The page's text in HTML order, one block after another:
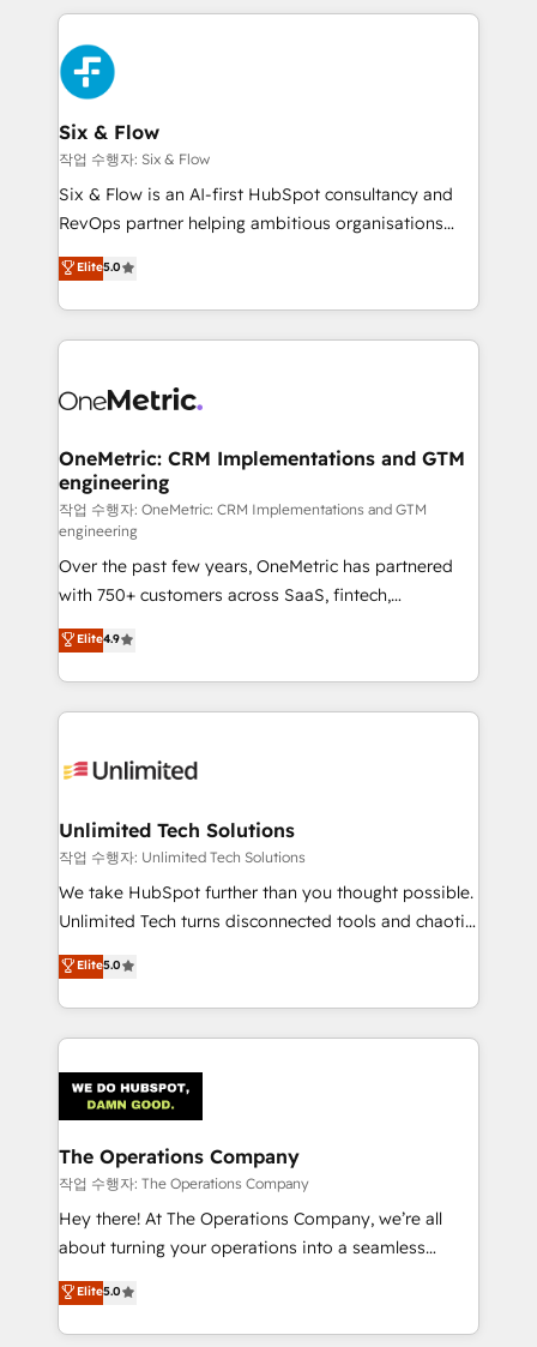
maximize profitability and adapt to your goals.
high performing revenue operations across complex
sales cycles, multi system environments and global
SaaS or manufacturing teams. Trusted by leading
enterprises and fast growing scale ups including
Sony, Rapyd, Fiverr, XM Cyber, Wix - Base44, EMA
Design Automation and FIT. 📊 RevOps & data
architecture 🔗 CRM migrations & End to end
integrations 🤖 AI workflows & enrichment 📘 Team
HubSpot environments that teams use with
confidence and that leadership can rely on for
Six & Flow
작업 수행자: Six & Flow
Six & Flow is an AI-first HubSpot consultancy and
RevOps partner helping ambitious organisations
grow with clarity, confidence, and intelligence.
Operating across the UK, Netherlands, Ireland, and
Canada, we’ve delivered thousands of successful
HubSpot projects for mid-market and enterprise
combine HubSpot, data, and AI to design connected
and technology for predictable, scalable revenue
growth. Our expertise spans RevOps, CRM and data
architecture, AI enablement, and strategic marketing,
delivered through our proprietary FLAIR framework
for responsible AI adoption. As a HubSpot Elite
Partner and ISO 27001:2022 certified consultancy,
we blend strategy, creativity, and technology to help
organisations scale smarter and grow stronger.
Elite5.0
OneMetric: CRM Implementations and GTM
engineering
작업 수행자: OneMetric: CRM Implementations and GTM
engineering
Over the past few years, OneMetric has partnered
with 750+ customers across SaaS, fintech,
healthcare, real estate, and other industries. With
150+ HubSpot-certified experts, we deliver scalable
solutions to complex GTM and RevOps challenges.
Our Expertise 🔹 Onboarding & Implementation:
tailored to your GTM motion. 🔹 Migrations:
from other CRMs to HubSpot without data loss or
downtime. 🔹 RevOps Strategy: Align teams,
processes, and data to drive revenue efficiency. 🔹
Integrations: Connect HubSpot with your tech stack
tailored apps, workflows, and configurations. We are
SOC 2 Type II and ISO 27001 certified, reinforcing
OneMetric that matters most: revenue.
Elite4.9
Unlimited Tech Solutions
작업 수행자: Unlimited Tech Solutions
We take HubSpot further than you thought possible.
Unlimited Tech turns disconnected tools and chaotic
processes into a seamless, high-performing revenue
engine. We combine RevOps strategy with deep
technical execution to help teams scale faster—with
cleaner data, smarter automation, and more
Implementation & Migration · Native & Custom
Integrations · Custom Development · CPQ & FSM ·
Reporting & Analytics · GTM Architecture · Sales &
Marketing Enablement If you’re ready to elevate
HubSpot from “just your CRM” to your growth
infrastructure—let’s talk.
Elite5.0
The Operations Company
작업 수행자: The Operations Company
Hey there! At The Operations Company, we’re all
about turning your operations into a seamless
experience that powers real results. We specialize in
transforming complex systems into efficient,
scalable solutions that work across your entire
Elite5.0